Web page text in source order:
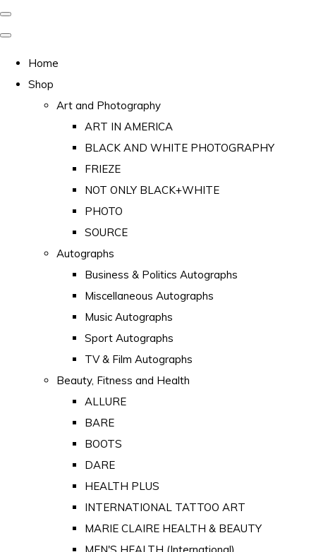
Home
Shop
Art and Photography
ART IN AMERICA
BLACK AND WHITE PHOTOGRAPHY
FRIEZE
NOT ONLY BLACK+WHITE
PHOTO
SOURCE
Autographs
Business & Politics Autographs
Miscellaneous Autographs
Music Autographs
Sport Autographs
TV & Film Autographs
Beauty, Fitness and Health
ALLURE
BARE
BOOTS
DARE
HEALTH PLUS
INTERNATIONAL TATTOO ART
MARIE CLAIRE HEALTH & BEAUTY